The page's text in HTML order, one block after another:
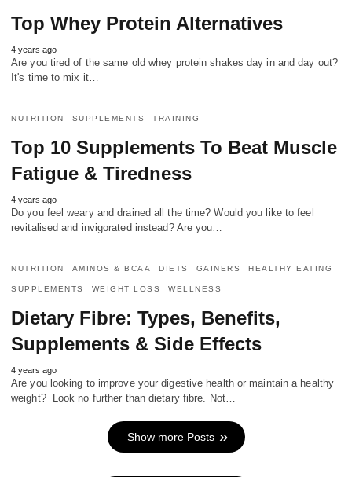
Top Whey Protein Alternatives
4 years ago
Are you tired of the same old whey protein shakes day in and day out?
It's time to mix it…
NUTRITION SUPPLEMENTS TRAINING
Top 10 Supplements To Beat Muscle
Fatigue & Tiredness
4 years ago
Do you feel weary and drained all the time? Would you like to feel
revitalised and invigorated instead? Are you…
NUTRITION AMINOS & BCAA DIETS GAINERS HEALTHY EATING
SUPPLEMENTS WEIGHT LOSS WELLNESS
Dietary Fibre: Types, Benefits,
Supplements & Side Effects
4 years ago
Are you looking to improve your digestive health or maintain a healthy
weight? Look no further than dietary fibre. Not…
Show more Posts